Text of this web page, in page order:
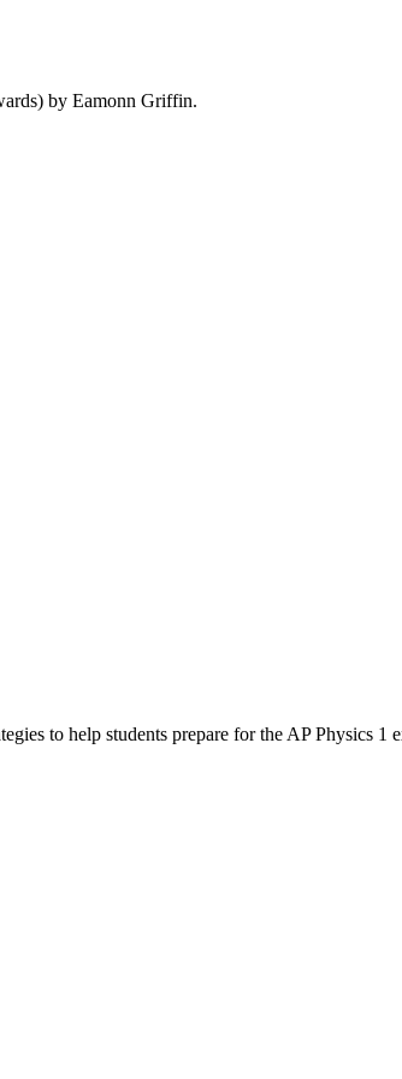
by Eamonn Griffin.
to help students prepare for the AP Physics 1